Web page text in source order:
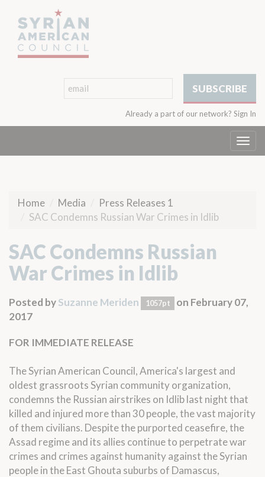
Already a part of our network? Sign In
Home Media
Press Releases 1
SAC Condemns Russian War Crimes in Idlib
SAC Condemns Russian
War Crimes in Idlib
Posted bySuzanne Meriden 1057pt
on February 07,
2017
FOR IMMEDIATE RELEASE
The Syrian American Council, America's largest and
oldest grassroots Syrian community organization,
condemns the Russian airstrikes on Idlib last night that
killed and injured more than 30 people, the vast majority
of them civilians. Despite the purported ceasefire, the
Assad regime and its allies continue to perpetrate war
crimes and crimes against humanity against the Syrian
people in the East Ghouta suburbs of Damascus,